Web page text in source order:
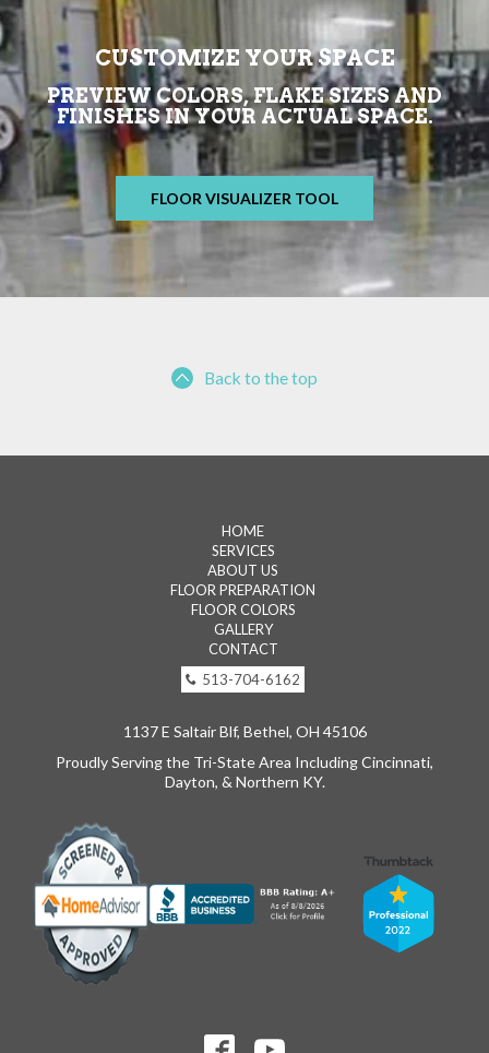
CUSTOMIZE YOUR SPACE
PREVIEW COLORS, FLAKE SIZES AND
FINISHES IN YOUR ACTUAL SPACE.
FLOOR VISUALIZER TOOL
Back to the top
HOME
SERVICES
ABOUT US
FLOOR PREPARATION
FLOOR COLORS
GALLERY
CONTACT
513-704-6162
1137 E Saltair Blf, Bethel, OH 45106
Proudly Serving the Tri-State Area Including Cincinnati,
Dayton, & Northern KY.